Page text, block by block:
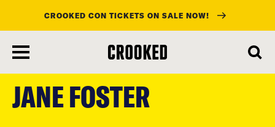
content
CROOKED CON TICKETS ON SALE NOW!
JANE FOSTER